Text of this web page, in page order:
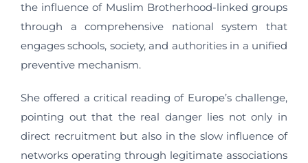
the influence of Muslim Brotherhood-linked groups
through a comprehensive national system that
engages schools, society, and authorities in a unified
preventive mechanism.
She offered a critical reading of Europe’s challenge,
pointing out that the real danger lies not only in
direct recruitment but also in the slow influence of
networks operating through legitimate associations